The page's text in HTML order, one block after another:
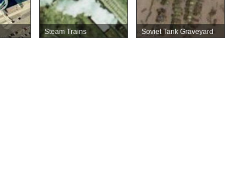
Steam Trains Soviet Tank Graveyard